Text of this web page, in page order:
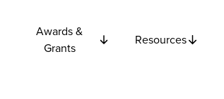
Awards &
Grants
Resources